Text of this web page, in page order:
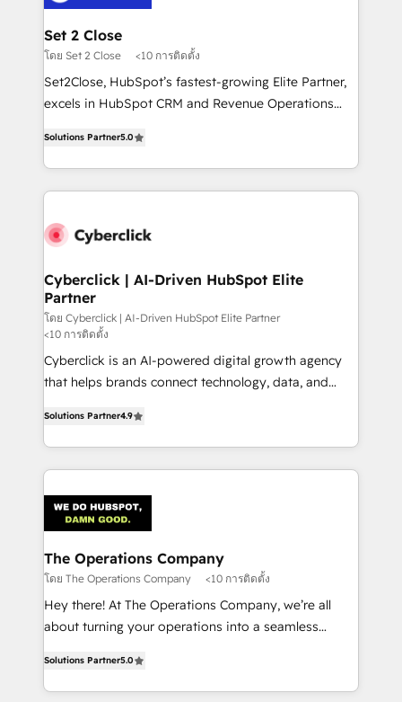
días.
architecture 🔗 CRM migrations & End to end
integrations 🤖 AI workflows & enrichment 📘 Team
enablement & company-wide adoption We create
HubSpot environments that teams use with
confidence and that leadership can rely on for
Set 2 Close
โดย Set 2 Close <10 การติดตั้ง
Set2Close, HubSpot’s fastest-growing Elite Partner,
excels in HubSpot CRM and Revenue Operations
As a top HubSpot Elite Partner, we specialize in
custom HubSpot CRM solutions. Our experts design,
implement, and optimize systems to enhance user
marketing, and service teams. From setup to
management, and speed up deal closures. With 500+
projects completed, our Agile approach ensures your
HubSpot CRM drives measurable results. Our
RevOps services align your sales, marketing, and
customer success teams for peak performance. We
optimize the revenue lifecycle—lead generation to
strategies, we create scalable solutions that
maximize profitability and adapt to your goals.
Solutions Partner5.0
Cyberclick | AI-Driven HubSpot Elite
Partner
โดย Cyberclick | AI-Driven HubSpot Elite Partner
<10 การติดตั้ง
Cyberclick is an AI-powered digital growth agency
that helps brands connect technology, data, and
Barcelona and operating across Spain, LATAM, and
the UK, we support global companies in building
smarter marketing, sales, and customer success
Iberia (Spain & Portugal), we combine human insight
with intelligent automation to drive sustainable
growth. Our multidisciplinary team designs solutions
that simplify complexity, boost performance, and
turn innovation into real impact. 🌍 Highlights •
HubSpot Partner since 2012 • 2022 EMEA Impact
projects • Clients in 30+ industries • Proprietary
technology for integrations • Multilingual team:
Solutions Partner4.9
The Operations Company
โดย The Operations Company <10 การติดตั้ง
Hey there! At The Operations Company, we’re all
about turning your operations into a seamless
transforming complex systems into efficient,
scalable solutions that work across your entire
Solutions Partner5.0